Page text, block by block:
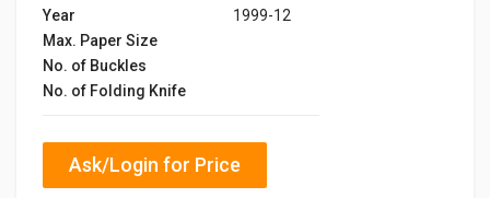
Year
1999-12
Max. Paper Size
No. of Buckles
No. of Folding Knife
Ask/Login for Price